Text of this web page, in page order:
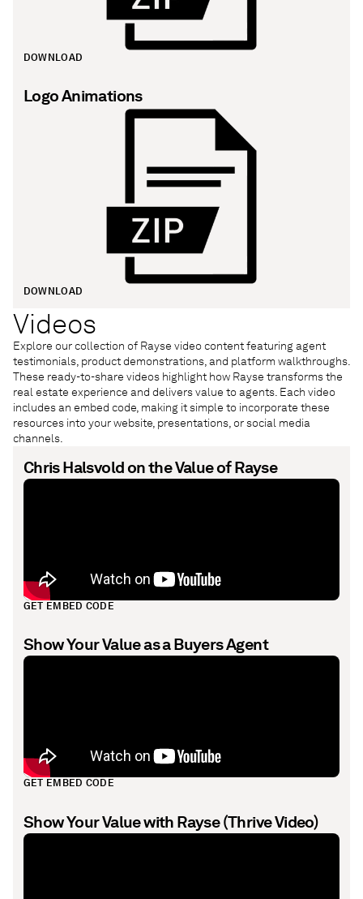
DOWNLOAD
Logo Animations
DOWNLOAD
Videos
Explore our collection of Rayse video content featuring agent
testimonials, product demonstrations, and platform walkthroughs.
These ready-to-share videos highlight how Rayse transforms the
real estate experience and delivers value to agents. Each video
includes an embed code, making it simple to incorporate these
resources into your website, presentations, or social media
channels.
Chris Halsvold on the Value of Rayse
GET EMBED CODE
Show Your Value as a Buyers Agent
GET EMBED CODE
Show Your Value with Rayse (Thrive Video)